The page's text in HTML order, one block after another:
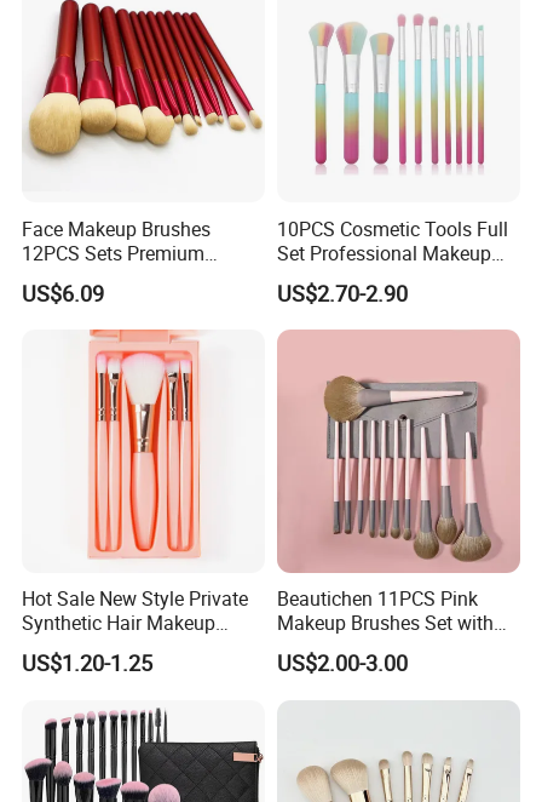
Face Makeup Brushes
12PCS Sets Premium
Synthetic Esg13931
US$6.09
10PCS Cosmetic Tools Full
Set Professional Makeup
Brush Set for Women
US$2.70-2.90
Hot Sale New Style Private
Synthetic Hair Makeup
Brush for Women
US$1.20-1.25
Beautichen 11PCS Pink
Makeup Brushes Set with
Cosmetic Bag - Full
Eyeshadow Blush Lip Brush
Cosmetic Kit Bulk OEM
US$2.00-3.00